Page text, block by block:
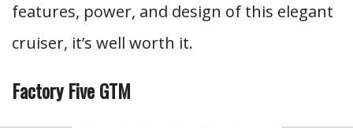
features, power, and design of this elegant
cruiser, it’s well worth it.
Factory Five GTM